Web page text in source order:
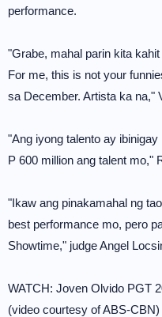
performance.
"Grabe, mahal parin kita
For me, this is not your
sa December. Artista ka na,"
"Ang iyong talento ay
P 600 million ang talent mo,"
"Ikaw ang pinakamahal ng
best performance mo, pero
Showtime," judge Angel
WATCH: Joven Olvido PGT
(video courtesy of ABS-CBN)